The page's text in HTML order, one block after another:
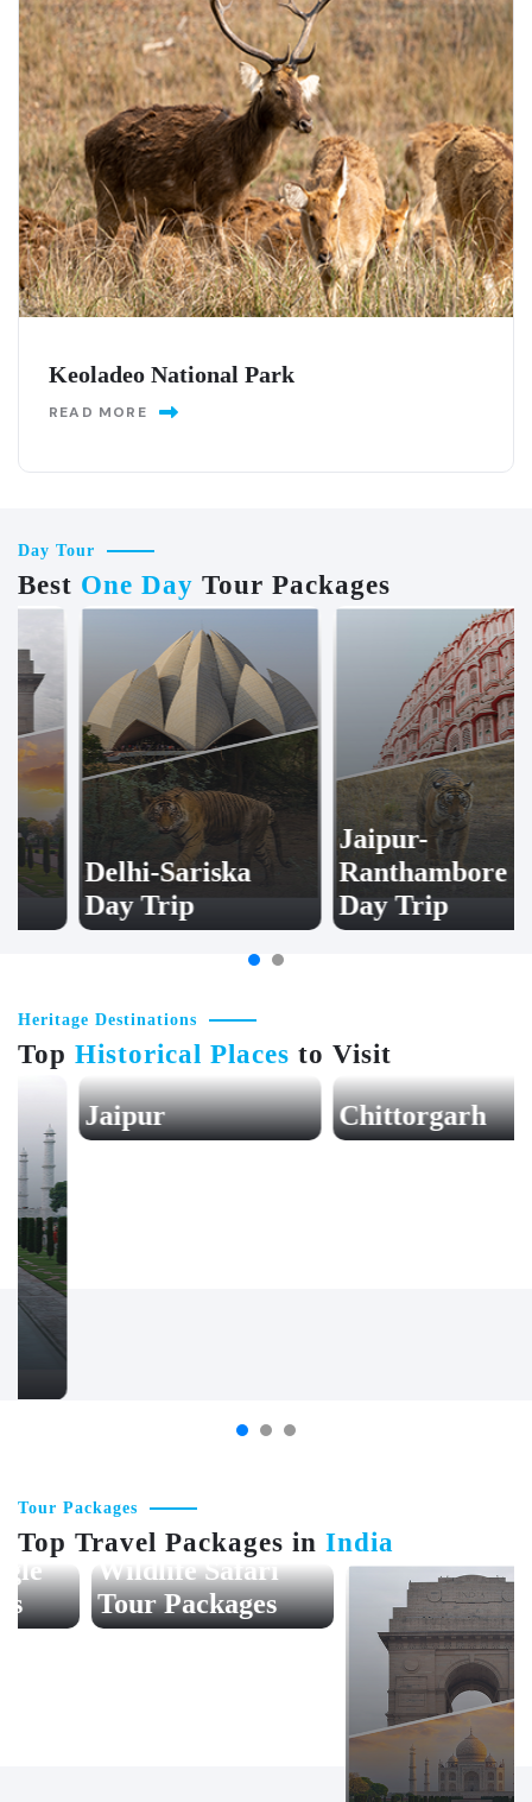
Keoladeo National Park
READ MORE
Day Tour
Best One Day Tour Packages
Delhi-Sariska
Day Trip
Jaipur-
Ranthambore
Day Trip
Heritage Destinations
Top Historical Places to Visit
Tour Packages
Top Travel Packages in India